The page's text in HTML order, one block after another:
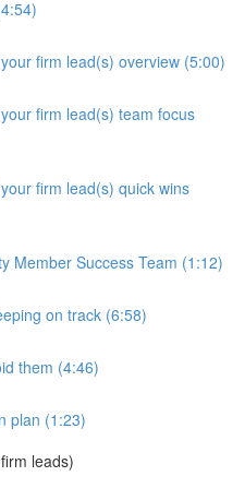
firm lead(s) overview (5:00)
firm lead(s) team focus
firm lead(s) quick wins
Member Success Team (1:12)
on track (6:58)
them (4:46)
plan (1:23)
leads)